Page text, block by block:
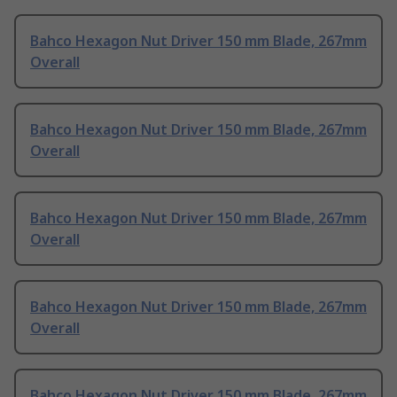
Bahco Hexagon Nut Driver 150 mm Blade, 267mm
Overall
Bahco Hexagon Nut Driver 150 mm Blade, 267mm
Overall
Bahco Hexagon Nut Driver 150 mm Blade, 267mm
Overall
Bahco Hexagon Nut Driver 150 mm Blade, 267mm
Overall